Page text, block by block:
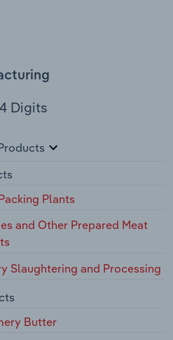
4 Digits
Plants
and Other Prepared Meat
Slaughtering and Processing
Butter